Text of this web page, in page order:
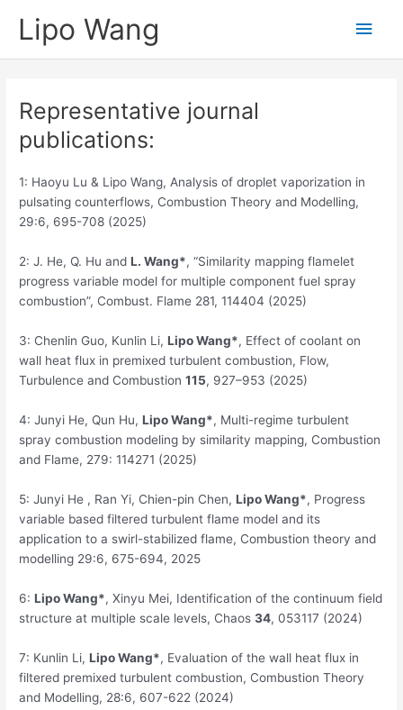
content
Lipo Wang
Main
Representative journal
publications:
1: Haoyu Lu & Lipo Wang, Analysis of droplet vaporization in
pulsating counterflows, Combustion Theory and Modelling,
29:6, 695-708 (2025)
2: J. He, Q. Hu andL.Wang*, “Similarity mapping flamelet
progress variable model for multiple component fuel spray
combustion”, Combust. Flame 281, 114404 (2025)
3: Chenlin Guo, Kunlin Li,Lipo Wang*, Effect of coolant on
wall heat flux in premixed turbulent combustion, Flow,
Turbulence and Combustion115, 927–953 (2025)
4: Junyi He, Qun Hu,LipoWang*, Multi-regime turbulent
spray combustion modeling by similarity mapping, Combustion
and Flame, 279: 114271 (2025)
5: Junyi He , Ran Yi, Chien-pin Chen,Lipo Wang*, Progress
variable based filtered turbulent flame model and its
application to a swirl-stabilized flame, Combustion theory and
modelling 29:6, 675-694, 2025
6:Lipo Wang*, Xinyu Mei, Identification of the continuum field
structure at multiple scale levels, Chaos34, 053117 (2024)
7: Kunlin Li,Lipo Wang*, Evaluation of the wall heat flux in
filtered premixed turbulent combustion, Combustion Theory
and Modelling, 28:6, 607-622 (2024)